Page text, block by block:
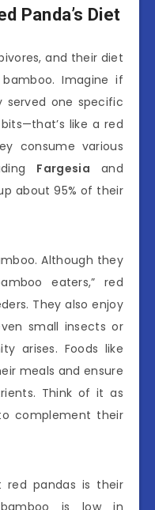
Panda’s Diet
and their diet
Imagine if
served one specific
like a red
consume various
Fargesia and
about 95% of their
Although they
eaters,” red
They also enjoy
small insects or
arises. Foods like
meals and ensure
Think of it as
complement their
red pandas is their